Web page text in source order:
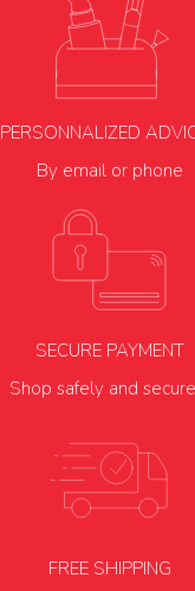
PERSONNALIZED
By email or phone
SECURE PAYMENT
Shop safely and
FREE SHIPPING